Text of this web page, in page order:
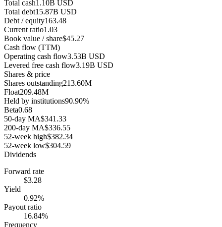
Total cash1.10B USD
Total debt15.87B USD
Debt / equity163.48
Current ratio1.03
Book value / share$45.27
Cash flow (TTM)
Operating cash flow3.53B USD
Levered free cash flow3.19B USD
Shares & price
Shares outstanding213.60M
Float209.48M
Held by institutions90.90%
Beta0.68
50-day MA$341.33
200-day MA$336.55
52-week high$382.34
52-week low$304.59
Dividends
Forward rate
$3.28
Yield
0.92%
Payout ratio
16.84%
Frequency